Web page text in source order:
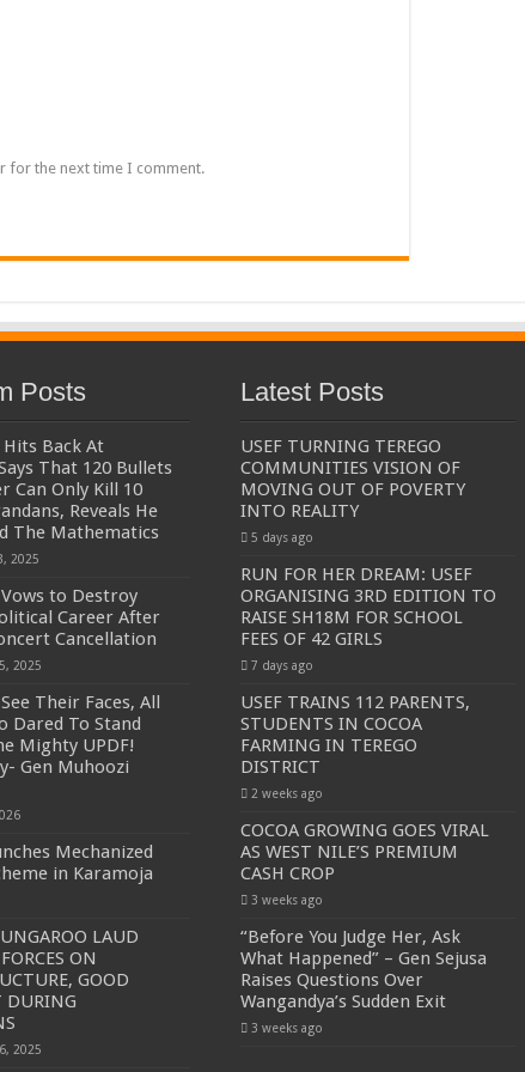
Mariam Wangadya and Some Commissioners
he secretly attended a closed-door engagement organised by the State
for the next time I comment.
Posts
Back At
That 120 Bullets
Can Only Kill 10
Reveals He
The Mathematics
2025
to Destroy
Career After
Cancellation
2025
Their Faces, All
Dared To Stand
Mighty UPDF!
Gen Muhoozi
Mechanized
in Karamoja
LAUD
ON
GOOD
DURING
2025
Latest Posts
USEF TURNING TEREGO
COMMUNITIES VISION OF
MOVING OUT OF POVERTY
INTO REALITY
5 days ago
RUN FOR HER DREAM: USEF
ORGANISING 3RD EDITION TO
RAISE SH18M FOR SCHOOL
FEES OF 42 GIRLS
7 days ago
USEF TRAINS 112 PARENTS,
STUDENTS IN COCOA
FARMING IN TEREGO
DISTRICT
2 weeks ago
COCOA GROWING GOES VIRAL
AS WEST NILE’S PREMIUM
CASH CROP
3 weeks ago
“Before You Judge Her, Ask
What Happened” – Gen Sejusa
Raises Questions Over
Wangandya’s Sudden Exit
3 weeks ago